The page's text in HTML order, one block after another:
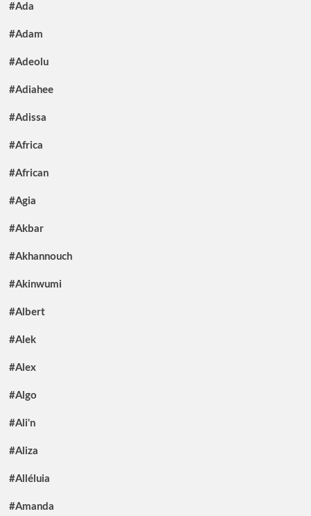
#Ada
#Adam
#Adeolu
#Adiahee
#Adissa
#Africa
#African
#Agia
#Akbar
#Akhannouch
#Akinwumi
#Albert
#Alek
#Alex
#Algo
#Ali'n
#Aliza
#Alléluia
#Amanda